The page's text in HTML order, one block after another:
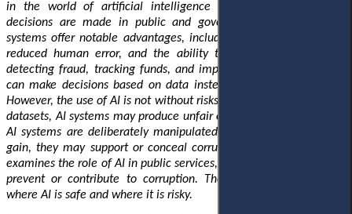
in the world of artificial intelligence (AI) and changing how
decisions are made in public and government systems. These
systems offer notable advantages, including enhanced efficiency,
reduced human error, and the ability to combat corruption by
detecting fraud, tracking funds, and improving public services. It
can make decisions based on data instead of personal interests.
However, the use of AI is not without risks. When trained on biased
datasets, AI systems may produce unfair outcomes. Additionally, if
AI systems are deliberately manipulated for personal or political
gain, they may support or conceal corrupt actions. This research
examines the role of AI in public services, exploring its potential to
prevent or contribute to corruption. The goal is to understand
where AI is safe and where it is risky.